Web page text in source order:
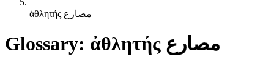
ἀθλητής مصارع
Glossary: ἀθλητής مصارع